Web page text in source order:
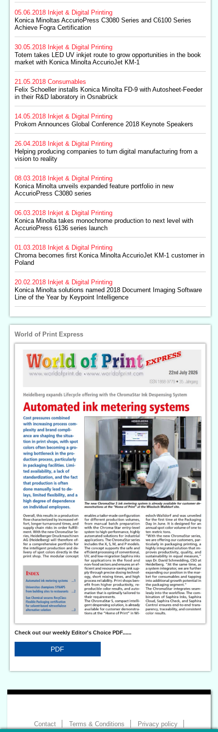
05.06.2018 Inkjet & Digital Printing
Konica Minoltas AccurioPress C3080 Series and C6100 Series
Achieve Fogra Certification
30.05.2018 Inkjet & Digital Printing
Totem takes LED UV inkjet route to grow opportunities in the book
market with Konica Minolta AccurioJet KM-1
21.05.2018 Consumables
Felix Schoeller installs Konica Minolta FD-9 with Autosheet-Feeder
in their R&D laboratory in Osnabrück
14.05.2018 Inkjet & Digital Printing
Prokom Announces Global Conference 2018 Keynote Speakers
26.04.2018 Inkjet & Digital Printing
Helping producing companies to turn digital manufacturing from a
vision to reality
08.03.2018 Inkjet & Digital Printing
Konica Minolta unveils expanded feature portfolio in new
AccurioPress C3080 series
06.03.2018 Inkjet & Digital Printing
Konica Minolta takes monochrome production to next level with
AccurioPress 6136 series launch
01.03.2018 Inkjet & Digital Printing
Chroma becomes first Konica Minolta AccurioJet KM-1 customer in
Poland
20.02.2018 Inkjet & Digital Printing
Konica Minolta solutions named 2018 Document Imaging Software
Line of the Year by Keypoint Intelligence
World of Print Express
Check out our weekly Editor's Choice PDF......
PDF
Contact Terms & Conditions
Privacy policy